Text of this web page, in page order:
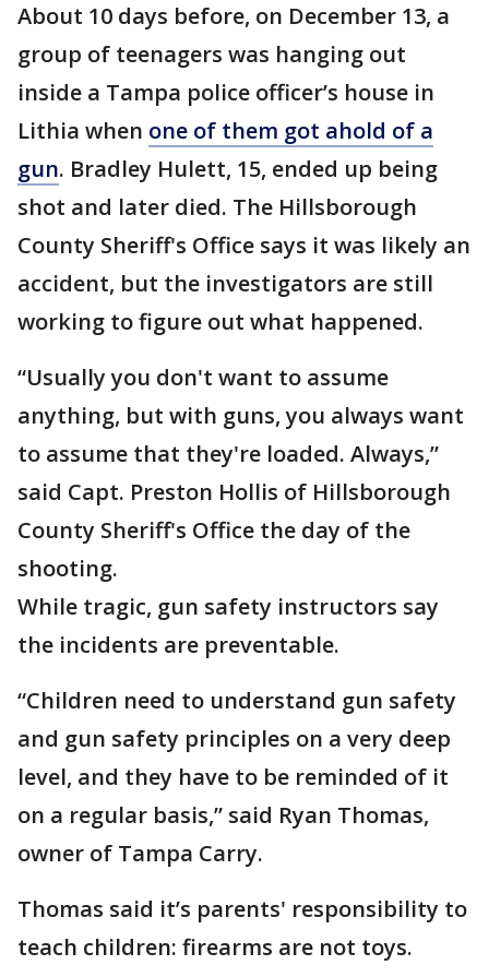
About 10 days before, on December 13, a
group of teenagers was hanging out
inside a Tampa police officer’s house in
Lithia when one of them got ahold of a
gun. Bradley Hulett, 15, ended up being
shot and later died. The Hillsborough
County Sheriff's Office says it was likely an
accident, but the investigators are still
working to figure out what happened.
“Usually you don't want to assume
anything, but with guns, you always want
to assume that they're loaded. Always,”
said Capt. Preston Hollis of Hillsborough
County Sheriff's Office the day of the
shooting.
While tragic, gun safety instructors say
the incidents are preventable.
“Children need to understand gun safety
and gun safety principles on a very deep
level, and they have to be reminded of it
on a regular basis,” said Ryan Thomas,
owner of Tampa Carry.
Thomas said it’s parents' responsibility to
teach children: firearms are not toys.